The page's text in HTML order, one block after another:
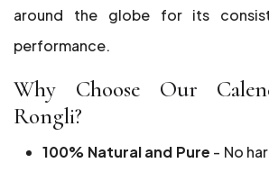
around the globe for its
performance.
Why Choose Our
Rongli?
100% Natural and Pure - No